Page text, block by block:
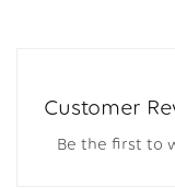
Customer
Be the first to